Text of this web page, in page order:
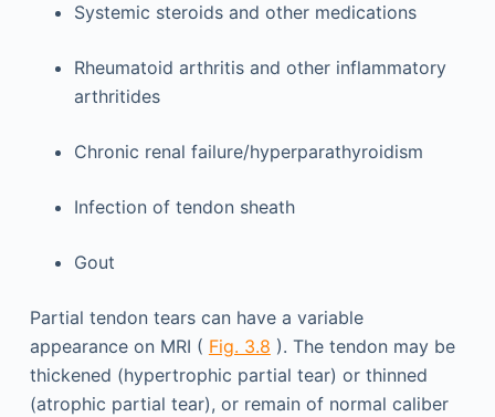
Systemic steroids and other medications
Rheumatoid arthritis and other inflammatory
arthritides
Chronic renal failure/hyperparathyroidism
Infection of tendon sheath
Gout
Partial tendon tears can have a variable
appearance on MRI ( Fig. 3.8 ). The tendon may be
thickened (hypertrophic partial tear) or thinned
(atrophic partial tear), or remain of normal caliber